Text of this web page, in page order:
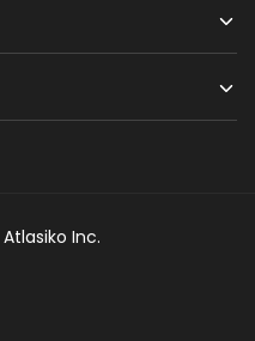
Atlasiko Inc.